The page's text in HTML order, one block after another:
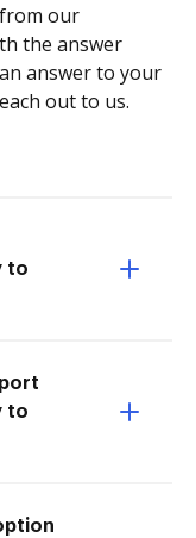
our
the answer
answer to your
out to us.
to
to